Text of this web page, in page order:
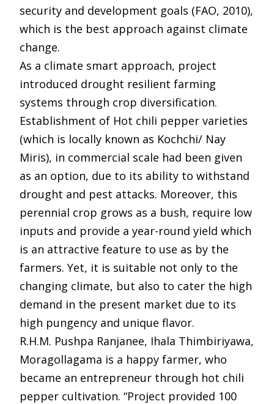
security and development goals (FAO, 2010),
which is the best approach against climate
change.
As a climate smart approach, project
introduced drought resilient farming
systems through crop diversification.
Establishment of Hot chili pepper varieties
(which is locally known as Kochchi/ Nay
Miris), in commercial scale had been given
as an option, due to its ability to withstand
drought and pest attacks. Moreover, this
perennial crop grows as a bush, require low
inputs and provide a year-round yield which
is an attractive feature to use as by the
farmers. Yet, it is suitable not only to the
changing climate, but also to cater the high
demand in the present market due to its
high pungency and unique flavor.
R.H.M. Pushpa Ranjanee, Ihala Thimbiriyawa,
Moragollagama is a happy farmer, who
became an entrepreneur through hot chili
pepper cultivation. “Project provided 100